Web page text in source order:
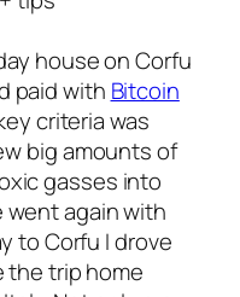
house on Corfu
paid with Bitcoin
criteria was
big amounts of
gasses into
again with
to Corfu I drove
the trip home